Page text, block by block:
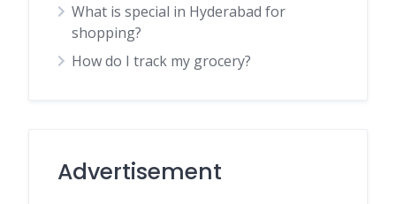
What is special in Hyderabad for
shopping?
How do I track my grocery?
Advertisement